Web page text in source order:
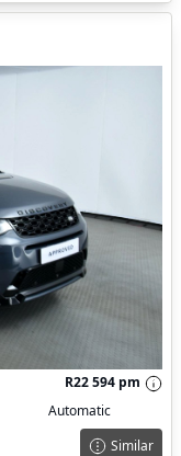
R22 594 pm
Automatic
Similar